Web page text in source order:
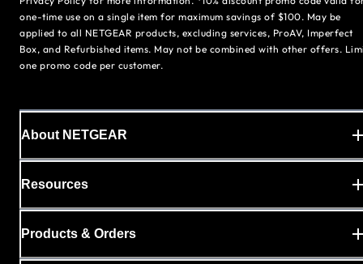
one-time use on a single item for maximum savings of $100. May be
applied to all NETGEAR products, excluding services, ProAV, Imperfect
Box, and Refurbished items. May not be combined with other offers.
one promo code per customer.
About NETGEAR
Resources
Products & Orders